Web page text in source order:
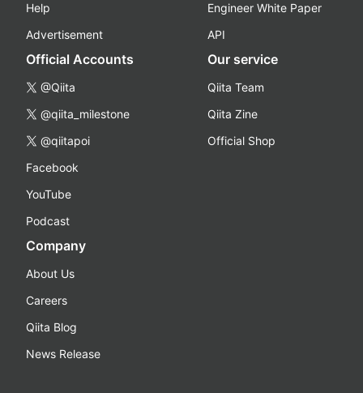
Help
Advertisement
Engineer White Paper
API
Official Accounts
@Qiita
@qiita_milestone
@qiitapoi
Facebook
YouTube
Podcast
Our service
Qiita Team
Qiita Zine
Official Shop
Company
About Us
Careers
Qiita Blog
News Release